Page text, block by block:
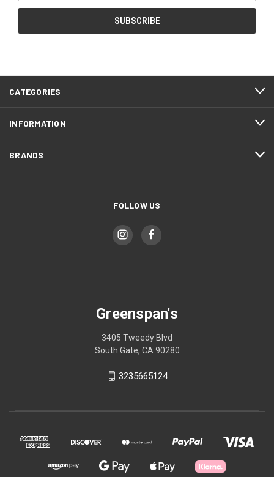
CATEGORIES
INFORMATION
BRANDS
FOLLOW US
Greenspan's
3405 Tweedy Blvd
South Gate, CA 90280
3235665124